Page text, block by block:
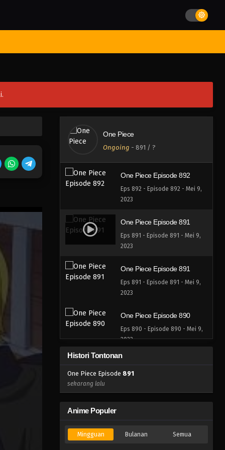
One Piece
Ongoing - 891 / ?
One Piece Episode 894
2023
2023
One Piece Episode 892
Eps 892 - Episode 892 - Mei 9,
2023
One Piece Episode 891
Eps 891 - Episode 891 - Mei 9,
2023
One Piece Episode 891
Eps 891 - Episode 891 - Mei 9,
2023
One Piece Episode 890
Eps 890 - Episode 890 - Mei 9,
2023
Eps 889 - Episode 889 - Mei 9,
Eps 888 - Episode 888 - Mei 9,
2023
Histori Tontonan
One Piece Episode 891
sekarang lalu
Anime Populer
Mingguan Bulanan Semua